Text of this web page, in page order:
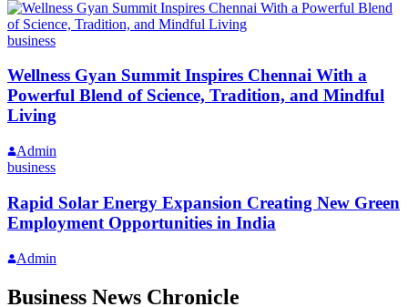
business
Wellness Gyan Summit Inspires Chennai With a
Powerful Blend of Science, Tradition, and Mindful
Living
Admin
business
Rapid Solar Energy Expansion Creating New Green
Employment Opportunities in India
Admin
Business News Chronicle